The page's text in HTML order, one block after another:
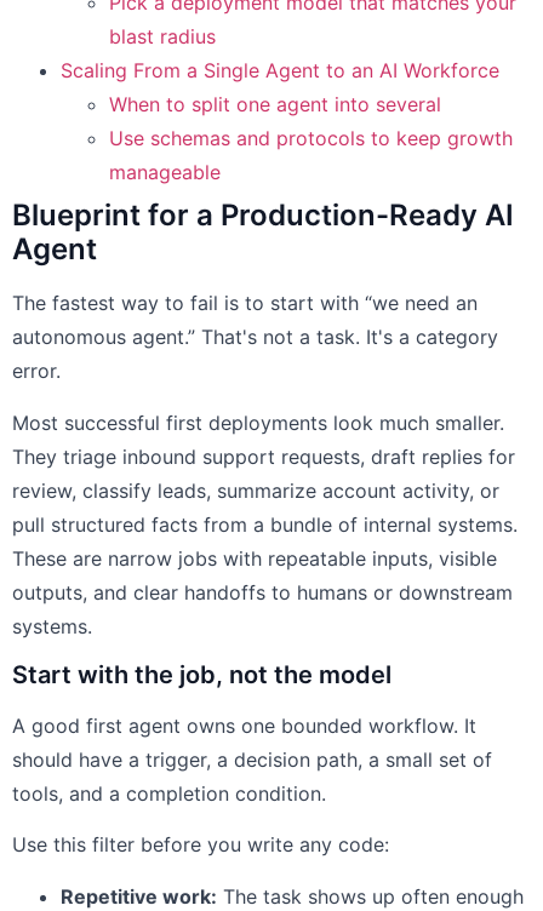
blast radius
Scaling From a Single Agent to an AI Workforce
When to split one agent into several
Use schemas and protocols to keep growth
manageable
Blueprint for a Production-Ready AI
Agent
The fastest way to fail is to start with “we need an
autonomous agent.” That's not a task. It's a category
error.
Most successful first deployments look much smaller.
They triage inbound support requests, draft replies for
review, classify leads, summarize account activity, or
pull structured facts from a bundle of internal systems.
These are narrow jobs with repeatable inputs, visible
outputs, and clear handoffs to humans or downstream
systems.
Start with the job, not the model
A good first agent owns one bounded workflow. It
should have a trigger, a decision path, a small set of
tools, and a completion condition.
Use this filter before you write any code:
Repetitive work: The task shows up often enough